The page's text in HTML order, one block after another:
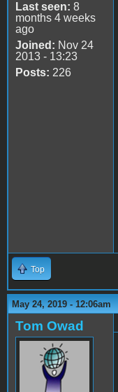
Last seen: 8
months 4 weeks
ago
Joined: Nov 24
2013 - 13:23
Posts: 226
Top
May 24, 2019 - 12:06am
Tom Owad